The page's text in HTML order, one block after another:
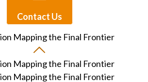
Contact Us